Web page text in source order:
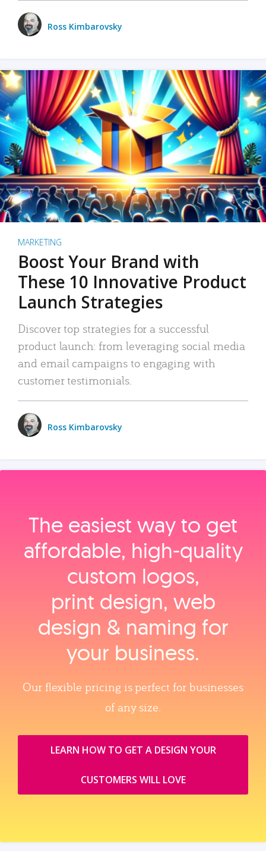
Ross Kimbarovsky
MARKETING
Boost Your Brand with
These 10 Innovative Product
Launch Strategies
Discover top strategies for a successful
product launch: from leveraging social media
and email campaigns to engaging with
customer testimonials.
Ross Kimbarovsky
The easiest way to get
affordable, high‑quality
custom logos,
print design, web
design & naming for
your business.
Our flexible pricing is perfect for businesses
of any size.
LEARN HOW TO GET A DESIGN YOUR
CUSTOMERS WILL LOVE